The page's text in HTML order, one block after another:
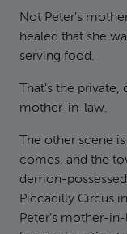
Not Peter’s
healed that she
serving food.
That’s the
mother-in-law.
The other scene
comes, and the
demon-
Piccadilly Circus
Peter’s mother-